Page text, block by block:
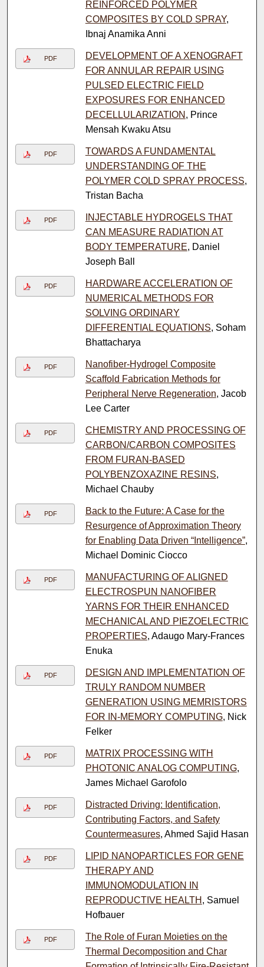
REINFORCED POLYMER
COMPOSITES BY COLD SPRAY,
Ibnaj Anamika Anni
PDF
DEVELOPMENT OF A XENOGRAFT
FOR ANNULAR REPAIR USING
PULSED ELECTRIC FIELD
EXPOSURES FOR ENHANCED
DECELLULARIZATION , Prince
Mensah Kwaku Atsu
PDF
TOWARDS A FUNDAMENTAL
UNDERSTANDING OF THE
POLYMER COLD SPRAY PROCESS,
Tristan Bacha
PDF
INJECTABLE HYDROGELS THAT
CAN MEASURE RADIATION AT
BODY TEMPERATURE, Daniel
Joseph Ball
PDF
HARDWARE ACCELERATION OF
NUMERICAL METHODS FOR
SOLVING ORDINARY
DIFFERENTIAL EQUATIONS, Soham
Bhattacharya
PDF
Nanofiber-Hydrogel Composite
Scaffold Fabrication Methods for
Peripheral Nerve Regeneration, Jacob
Lee Carter
PDF
CHEMISTRY AND PROCESSING OF
CARBON/CARBON COMPOSITES
FROM FURAN-BASED
POLYBENZOXAZINE RESINS,
Michael Chauby
PDF
Back to the Future: A Case for the
Resurgence of Approximation Theory
for Enabling Data Driven “Intelligence”,
Michael Dominic Ciocco
PDF
MANUFACTURING OF ALIGNED
ELECTROSPUN NANOFIBER
YARNS FOR THEIR ENHANCED
MECHANICAL AND PIEZOELECTRIC
PROPERTIES, Adaugo Mary-Frances
Enuka
PDF
DESIGN AND IMPLEMENTATION OF
TRULY RANDOM NUMBER
GENERATION USING MEMRISTORS
FOR IN-MEMORY COMPUTING, Nick
Felker
PDF
MATRIX PROCESSING WITH
PHOTONIC ANALOG COMPUTING,
James Michael Garofolo
PDF
Distracted Driving: Identification,
Contributing Factors, and Safety
Countermeasures, Ahmed Sajid Hasan
PDF
LIPID NANOPARTICLES FOR GENE
THERAPY AND
IMMUNOMODULATION IN
REPRODUCTIVE HEALTH , Samuel
Hofbauer
PDF
The Role of Furan Moieties on the
Thermal Decomposition and Char